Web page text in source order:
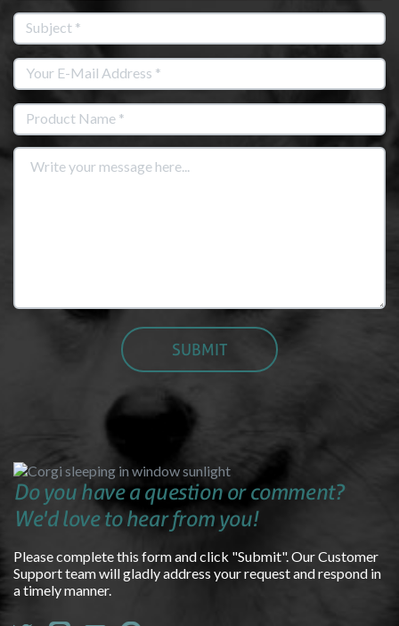
Do you have a question or comment?
We'd love to hear from you!
Please complete this form and click "Submit". Our Customer
Support team will gladly address your request and respond in
a timely manner.